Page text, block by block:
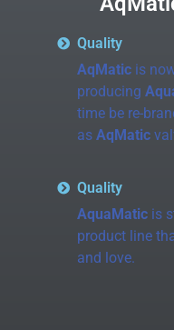
Quality
AqMaticis
producing
time be re-
as AqMatic
Quality
AquaMaticis
product line
and love.